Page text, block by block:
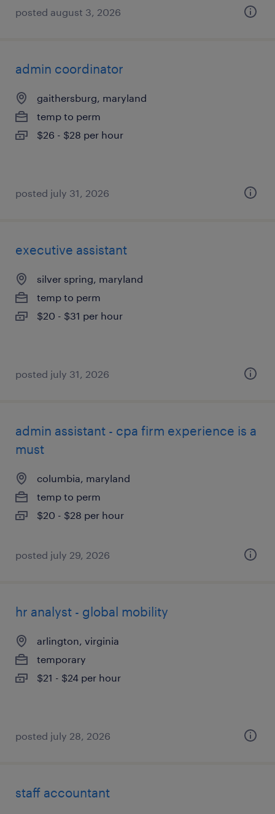
posted august 3, 2026
admin coordinator
gaithersburg, maryland
temp to perm
$26 - $28 per hour
posted july 31, 2026
executive assistant
silver spring, maryland
temp to perm
$20 - $31 per hour
posted july 31, 2026
admin assistant - cpa firm experience is a
must
columbia, maryland
temp to perm
$20 - $28 per hour
posted july 29, 2026
hr analyst - global mobility
arlington, virginia
temporary
$21 - $24 per hour
posted july 28, 2026
staff accountant